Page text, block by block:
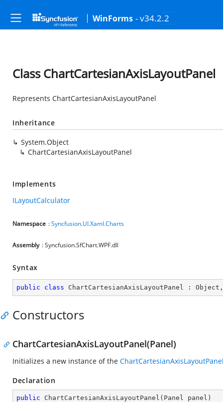
WinForms - v34.2.2
Class ChartCartesianAxisLayoutPanel
Represents ChartCartesianAxisLayoutPanel
Inheritance
System.Object
ChartCartesianAxisLayoutPanel
Implements
ILayoutCalculator
Namespace :Syncfusion.UI.Xaml.Charts
Assembly : Syncfusion.SfChart.WPF.dll
Syntax
public class ChartCartesianAxisLayoutPanel : Object
Constructors
ChartCartesianAxisLayoutPanel(Panel)
Initializes a new instance of the
Declaration
public ChartCartesianAxisLayoutPanel ( Panel panel )